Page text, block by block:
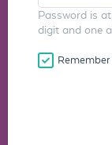
Password is
digit and one
Remember